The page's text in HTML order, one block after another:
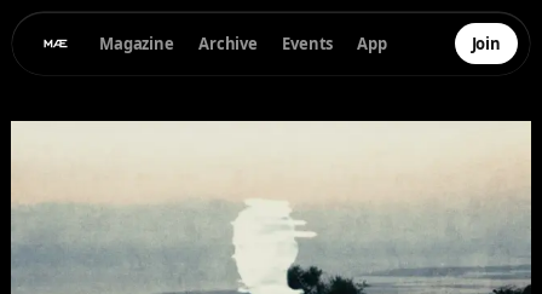
Magazine Archive Events App Join